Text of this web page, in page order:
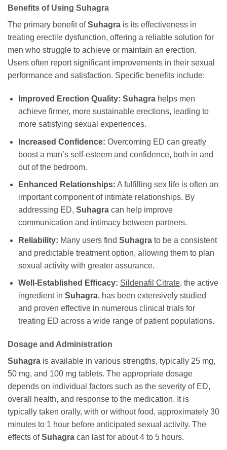
Benefits of Using Suhagra
The primary benefit ofSuhagra is its effectiveness in
treating erectile dysfunction, offering a reliable solution for
men who struggle to achieve or maintain an erection.
Users often report significant improvements in their sexual
performance and satisfaction. Specific benefits include:
Improved Erection Quality: Suhagrahelps men
achieve firmer, more sustainable erections, leading to
more satisfying sexual experiences.
Increased Confidence: Overcoming ED can greatly
boost a man’s self-esteem and confidence, both in and
out of the bedroom.
Enhanced Relationships: A fulfilling sex life is often an
important component of intimate relationships. By
addressing ED, Suhagracan help improve
communication and intimacy between partners.
Reliability: Many users find Suhagrato be a consistent
and predictable treatment option, allowing them to plan
sexual activity with greater assurance.
Well-Established Efficacy: Sildenafil Citrate, the active
ingredient in Suhagra, has been extensively studied
and proven effective in numerous clinical trials for
treating ED across a wide range of patient populations.
Dosage and Administration
Suhagra is available in various strengths, typically 25 mg,
50 mg, and 100 mg tablets. The appropriate dosage
depends on individual factors such as the severity of ED,
overall health, and response to the medication. It is
typically taken orally, with or without food, approximately 30
minutes to 1 hour before anticipated sexual activity. The
effects ofSuhagra can last for about 4 to 5 hours.